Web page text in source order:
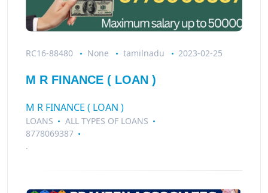
RC16-88480 None tamilnadu 2023-02-25
M R FINANCE ( LOAN )
M R FINANCE ( LOAN )
LOANS
ALL TYPES OF LOANS
8778069387
.